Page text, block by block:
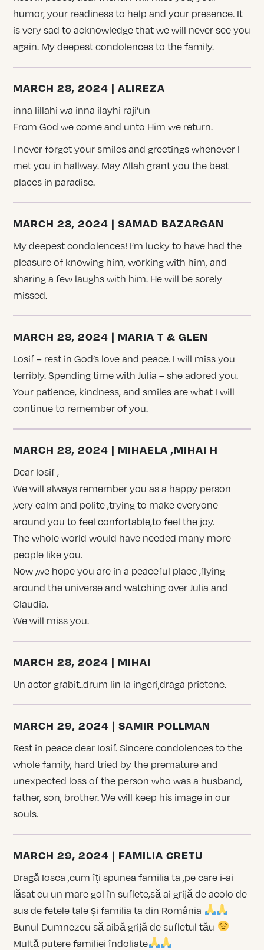
humor, your readiness to help and your presence. It
is very sad to acknowledge that we will never see you
again. My deepest condolences to the family.
MARCH 28, 2024 | ALIREZA
inna lillahi wa inna ilayhi raji’un
From God we come and unto Him we return.
I never forget your smiles and greetings whenever I
met you in hallway. May Allah grant you the best
places in paradise.
MARCH 28, 2024 | SAMAD BAZARGAN
My deepest condolences! I’m lucky to have had the
pleasure of knowing him, working with him, and
sharing a few laughs with him. He will be sorely
missed.
MARCH 28, 2024 | MARIA T & GLEN
Losif – rest in God’s love and peace. I will miss you
terribly. Spending time with Julia – she adored you.
Your patience, kindness, and smiles are what I will
continue to remember of you.
MARCH 28, 2024 | MIHAELA ,MIHAI H
Dear Iosif ,
We will always remember you as a happy person
,very calm and polite ,trying to make everyone
around you to feel confortable,to feel the joy.
The whole world would have needed many more
people like you.
Now ,we hope you are in a peaceful place ,flying
around the universe and watching over Julia and
Claudia.
We will miss you.
MARCH 28, 2024 | MIHAI
Un actor grabit..drum lin la ingeri,draga prietene.
MARCH 29, 2024 | SAMIR POLLMAN
Rest in peace dear Iosif. Sincere condolences to the
whole family, hard tried by the premature and
unexpected loss of the person who was a husband,
father, son, brother. We will keep his image in our
souls.
MARCH 29, 2024 | FAMILIA CRETU
Dragă Iosca ,cum îți spunea familia ta ,pe care i-ai
lăsat cu un mare gol în suflete,să ai grijă de acolo de
sus de fetele tale și familia ta din România
Bunul Dumnezeu să aibă grijă de sufletul tău
Multă putere familiei îndoliate